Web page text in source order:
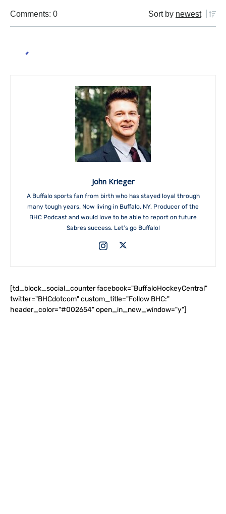
Comments: 0 Sort by newest
John Krieger
A Buffalo sports fan from birth who has stayed loyal through
many tough years. Now living in Buffalo, NY. Producer of the
BHC Podcast and would love to be able to report on future
Sabres success. Let’s go Buffalo!
[td_block_social_counter facebook="BuffaloHockeyCentral"
twitter="BHCdotcom" custom_title="Follow BHC:"
header_color="#002654" open_in_new_window="y"]